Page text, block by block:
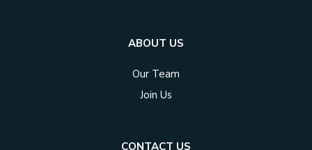
ABOUT US
Our Team
Join Us
CONTACT US